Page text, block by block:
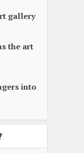
gallery
the art
into